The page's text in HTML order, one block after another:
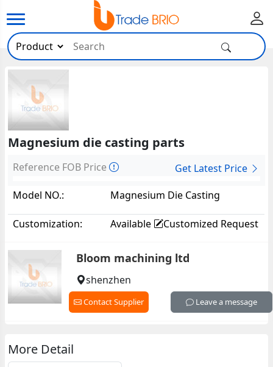
Magnesium die casting parts
Reference FOB Price
Get Latest Price
Model NO.:
Magnesium Die Casting
Customization:
Available Customized Request
Bloom machining ltd
shenzhen
Contact Supplier Leave a message
More Detail